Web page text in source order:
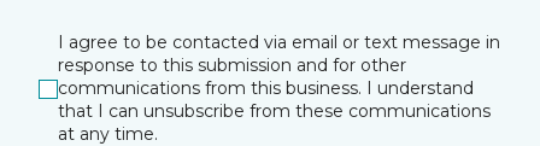
I agree to be contacted via email or text message in
response to this submission and for other
communications from this business. I understand
that I can unsubscribe from these communications
at any time.